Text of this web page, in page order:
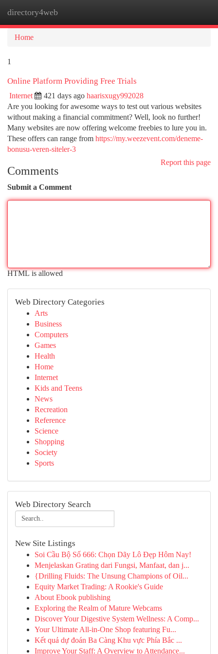
directory4web
Home
1
Online Platform Providing Free Trials
Internet 421 days ago haarisxugy992028
Are you looking for awesome ways to test out various websites
without making a financial commitment? Well, look no further!
Many websites are now offering welcome freebies to lure you in.
These offers can range from https://my.weezevent.com/deneme-
bonusu-veren-siteler-3
Report this page
Comments
Submit a Comment
HTML is allowed
Web Directory Categories
Arts
Business
Computers
Games
Health
Home
Internet
Kids and Teens
News
Recreation
Reference
Science
Shopping
Society
Sports
Web Directory Search
New Site Listings
Soi Cầu Bộ Số 666: Chọn Dãy Lô Đẹp Hôm Nay!
Menjelaskan Grating dari Fungsi, Manfaat, dan j...
{Drilling Fluids: The Unsung Champions of Oil...
Equity Market Trading: A Rookie's Guide
About Ebook publishing
Exploring the Realm of Mature Webcams
Discover Your Digestive System Wellness: A Comp...
Your Ultimate All-in-One Shop featuring Fu...
Kết quả dự đoán Ba Càng Khu vực Phía Bắc ...
Improve Your Staff: A Overview to Attendance...